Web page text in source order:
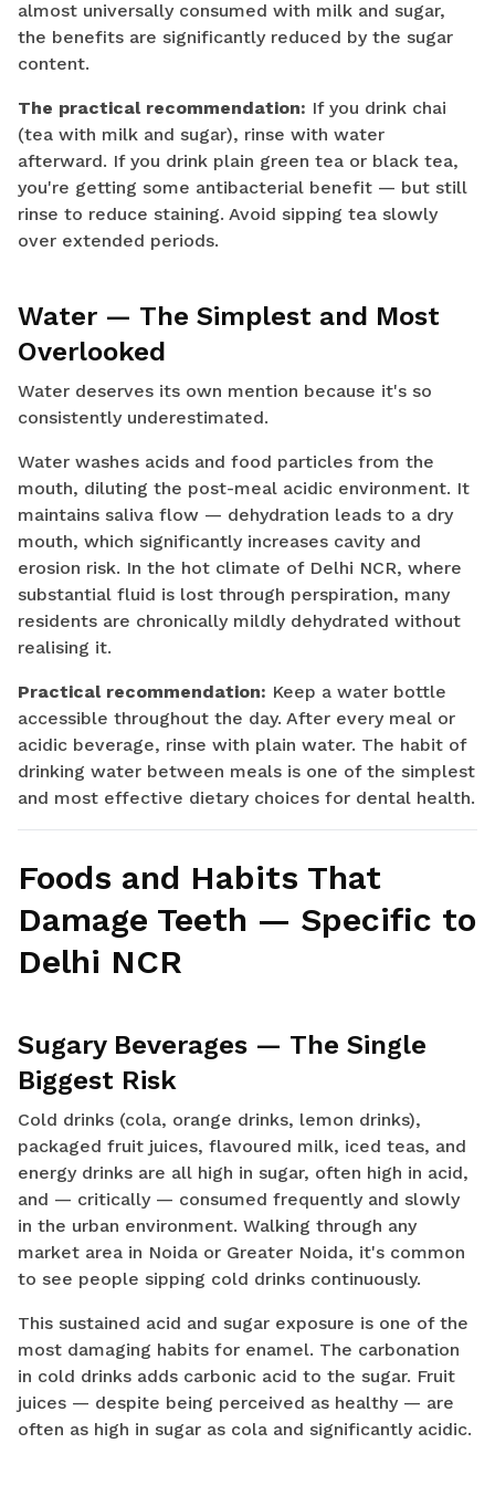
almost universally consumed with milk and sugar,
the benefits are significantly reduced by the sugar
content.
The practical recommendation: If you drink chai
(tea with milk and sugar), rinse with water
afterward. If you drink plain green tea or black tea,
you're getting some antibacterial benefit — but still
rinse to reduce staining. Avoid sipping tea slowly
over extended periods.
Water — The Simplest and Most
Overlooked
Water deserves its own mention because it's so
consistently underestimated.
Water washes acids and food particles from the
mouth, diluting the post-meal acidic environment. It
maintains saliva flow — dehydration leads to a dry
mouth, which significantly increases cavity and
erosion risk. In the hot climate of Delhi NCR, where
substantial fluid is lost through perspiration, many
residents are chronically mildly dehydrated without
realising it.
Practical recommendation: Keep a water bottle
accessible throughout the day. After every meal or
acidic beverage, rinse with plain water. The habit of
drinking water between meals is one of the simplest
and most effective dietary choices for dental health.
Foods and Habits That
Damage Teeth — Specific to
Delhi NCR
Sugary Beverages — The Single
Biggest Risk
Cold drinks (cola, orange drinks, lemon drinks),
packaged fruit juices, flavoured milk, iced teas, and
energy drinks are all high in sugar, often high in acid,
and — critically — consumed frequently and slowly
in the urban environment. Walking through any
market area in Noida or Greater Noida, it's common
to see people sipping cold drinks continuously.
This sustained acid and sugar exposure is one of the
most damaging habits for enamel. The carbonation
in cold drinks adds carbonic acid to the sugar. Fruit
juices — despite being perceived as healthy — are
often as high in sugar as cola and significantly acidic.